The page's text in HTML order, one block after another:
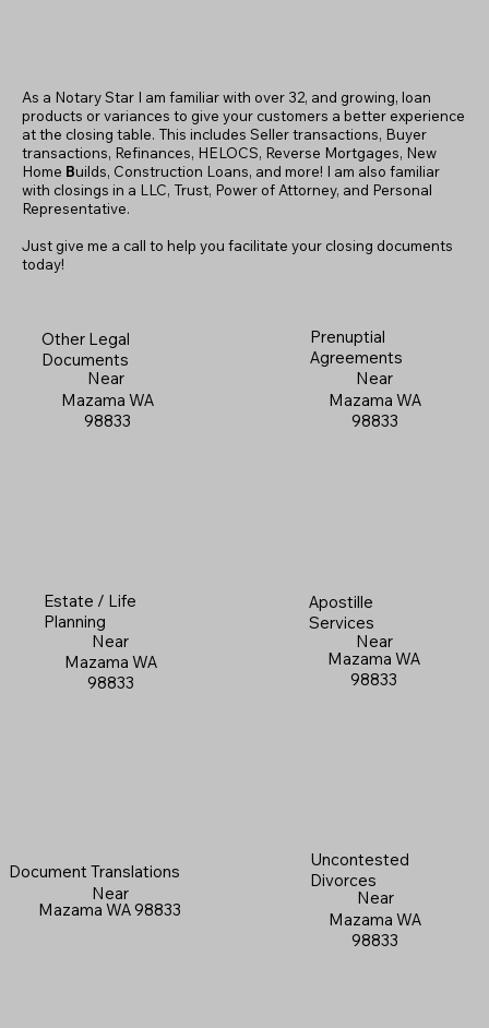
As a Notary Star I am familiar with over 32, and growing, loan
products or variances to give your customers a better experience
at the closing table. This includes Seller transactions, Buyer
transactions, Refinances, HELOCS, Reverse Mortgages, New
Home Builds, Construction Loans, and more! I am also familiar
with closings in a LLC, Trust, Power of Attorney, and Personal
Representative.
Just give me a call to help you facilitate your closing documents
today!
Other Legal
Documents
Near
Mazama WA
98833
Prenuptial
Agreements
Near
Mazama WA
98833
Estate / Life
Planning
Near
Mazama WA
98833
Apostille
Services
Near
Mazama WA
98833
Document Translations
Near
Mazama WA 98833
Uncontested
Divorces
Near
Mazama WA
98833